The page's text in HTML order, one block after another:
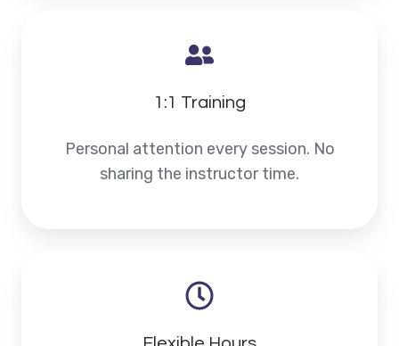
1:1 Training
Personal attention every session. No
sharing the instructor time.